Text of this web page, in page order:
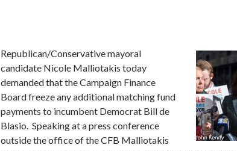
Republican/Conservative mayoral
candidate Nicole Malliotakis today
demanded that the Campaign Finance
Board freeze any additional matching fund
payments to incumbent Democrat Bill de
Blasio. Speaking at a press conference
outside the office of the CFB Malliotakis